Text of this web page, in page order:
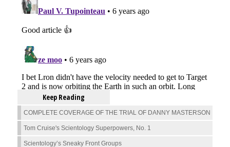
Keep Reading
COMPLETE COVERAGE OF THE TRIAL OF DANNY MASTERSON
Tom Cruise's Scientology Superpowers, No. 1
Scientology’s Sneaky Front Groups